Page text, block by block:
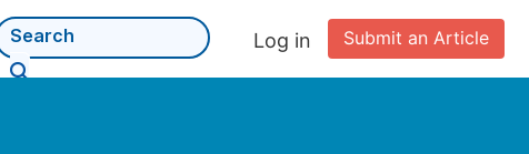
Submit an Article
Log in